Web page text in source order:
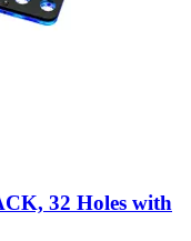
32 Holes with